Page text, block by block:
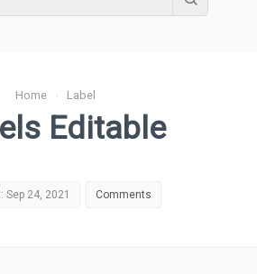
Home› Label
Editable
Sep 24, 2021 Comments